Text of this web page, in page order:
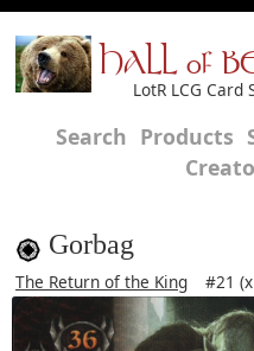
HALL of
LotR LCG Card
Search Products
Gorbag
The Return of the King #21